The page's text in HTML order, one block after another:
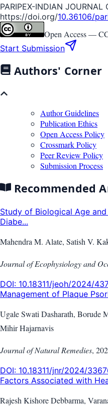
PARIPEX-INDIAN JOURNAL
https://doi.org/10.36106/
Open Access —
Start Submission
Authors' Corner
Author Guidelines
Publication Ethics
Open Access Policy
Crossmark Policy
Peer Review Policy
Submission Process
Recommended
Study of Biological Age
Diabe...
Mahendra M. Alate, Satish V.
Journal of Ecophysiology and
DOI: 10.18311/jeoh/2024/
Management of Plaque
Ugale Swati Dasharath, Borude
Mihir Hajarnavis
Journal of Natural Remedies,
DOI: 10.18311/jnr/2024/
Factors Associated with
Rajesh Kishore Debbarma,